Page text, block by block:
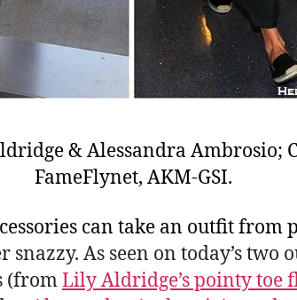
& Alessandra Ambrosio;
FameFlynet, AKM-GSI.
can take an outfit from
snazzy. As seen on today’s two
(fromLily Aldridge’s pointy toe